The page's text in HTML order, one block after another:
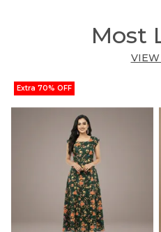
Most
Extra 70% OFF